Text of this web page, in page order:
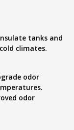
tanks and
climates.
odor
odor